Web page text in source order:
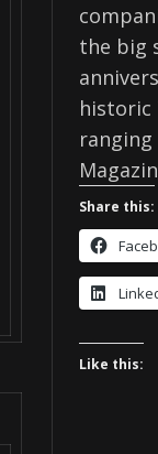
the big
historic
Share this:
Like this: